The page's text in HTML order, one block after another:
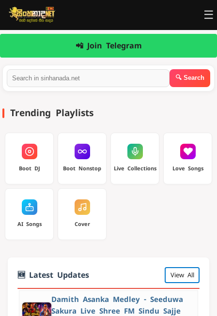
☰
📲 Join Telegram
Trending Playlists
Boot DJ Boot Nonstop Live Collections Love Songs
AI Songs Cover
🆕 Latest Updates View All
Damith Asanka Medley - Seeduwa
Sakura Live Shree FM Sindu Sajje